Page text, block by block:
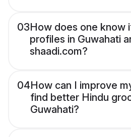
03How does one know
profiles in Guwahati
shaadi.com?
04How can I improve
find better Hindu
Guwahati?